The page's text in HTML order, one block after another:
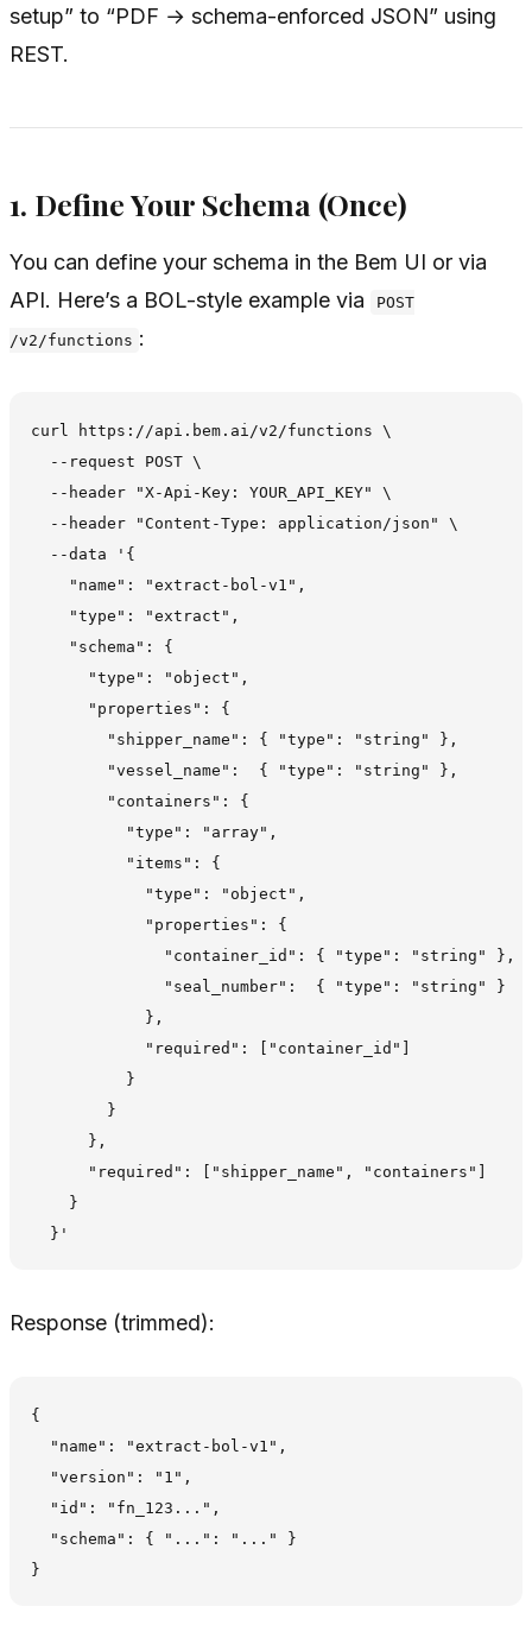
setup” to “PDF → schema-enforced JSON” using
REST.
1. Define Your Schema (Once)
You can define your schema in the Bem UI or via
API. Here’s a BOL-style example via
POST
/v2/functions :
curl https://api.bem.ai/v2/functions \
  --request POST \
  --header "X-Api-Key: YOUR_API_KEY" \
  --header "Content-Type: application/json" \
  --data '{
    "name": "extract-bol-v1",
    "type": "extract",
    "schema": {
      "type": "object",
      "properties": {
        "shipper_name": { "type": "string" },
        "vessel_name":  { "type": "string" },
        "containers": {
          "type": "array",
          "items": {
            "type": "object",
            "properties": {
              "container_id": { "type": "string" },
              "seal_number":  { "type": "string" }
            },
            "required": ["container_id"]
          }
        }
      },
      "required": ["shipper_name", "containers"]
    }
Response (trimmed):
{
  "name": "extract-bol-v1",
  "version": "1",
  "id": "fn_123...",
  "schema": { "...": "..." }